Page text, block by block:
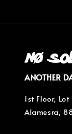
ANOTHER
1st Floor,
Alamesra,